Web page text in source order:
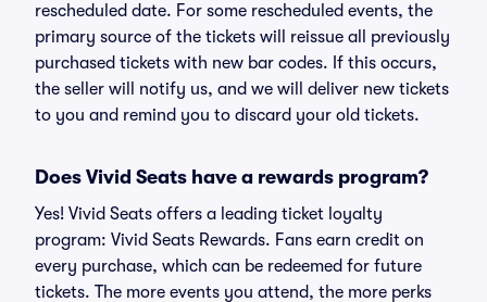
rescheduled date. For some rescheduled events, the
primary source of the tickets will reissue all previously
purchased tickets with new bar codes. If this occurs,
the seller will notify us, and we will deliver new tickets
to you and remind you to discard your old tickets.
Does Vivid Seats have a rewards program?
Yes! Vivid Seats offers a leading ticket loyalty
program: Vivid Seats Rewards. Fans earn credit on
every purchase, which can be redeemed for future
tickets. The more events you attend, the more perks